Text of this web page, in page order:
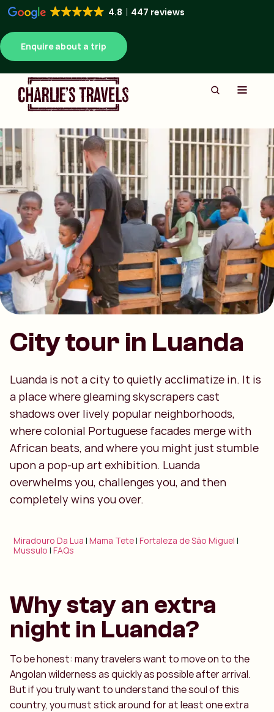
4.8 447 reviews
Enquire about a trip
City tour in Luanda
Luanda is not a city to quietly acclimatize in. It is
a place where gleaming skyscrapers cast
shadows over lively popular neighborhoods,
where colonial Portuguese facades merge with
African beats, and where you might just stumble
upon a pop-up art exhibition. Luanda
overwhelms you, challenges you, and then
completely wins you over.
Miradouro Da Lua |Mama Tete|Fortaleza de São Miguel |
Mussulo |FAQs
Why stay an extra
night in Luanda?
To be honest: many travelers want to move on to the
Angolan wilderness as quickly as possible after arrival.
But if you truly want to understand the soul of this
country, you must stick around for at least one extra